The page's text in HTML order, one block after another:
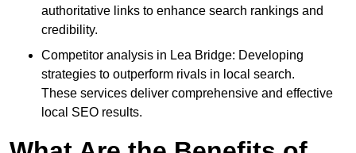
authoritative links to enhance search rankings and
credibility.
Competitor analysis in Lea Bridge: Developing
strategies to outperform rivals in local search.
These services deliver comprehensive and effective
local SEO results.